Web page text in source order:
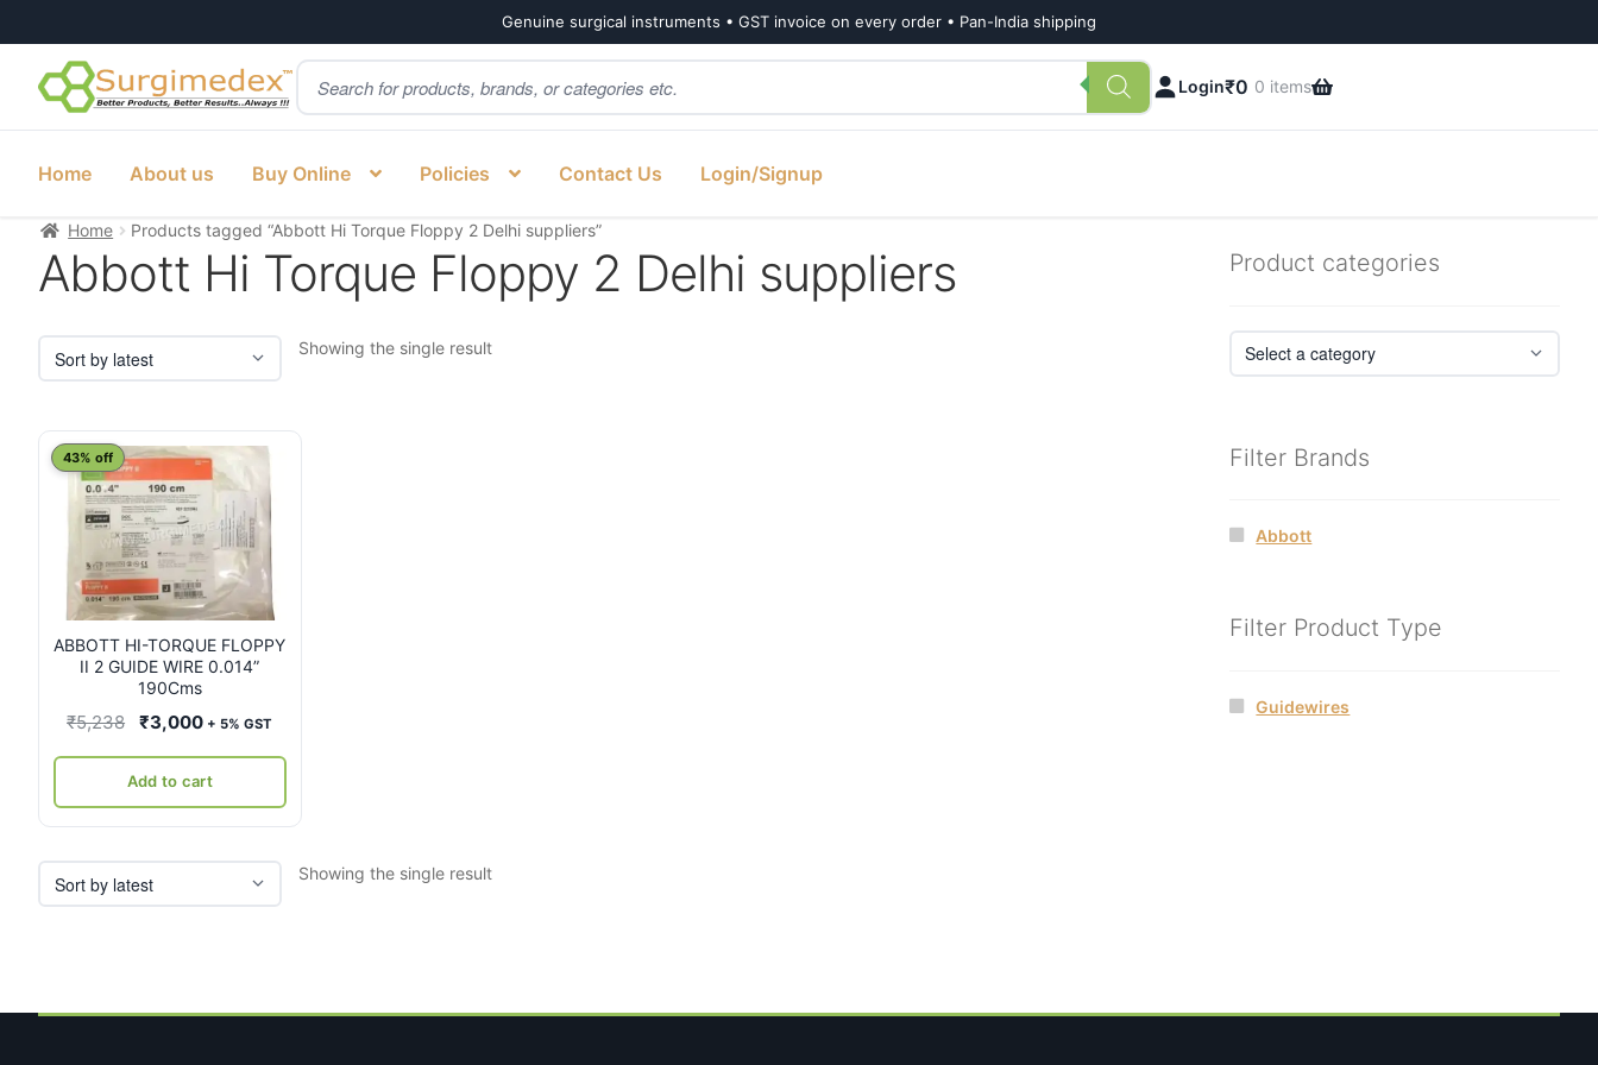
Genuine surgical instruments • GST invoice on every order • Pan-India shipping
Skip
to
Skip
to
Products
search
Login₹0 0 items
Home About us Buy Online Policies Contact Us Login/Signup
Home Products tagged “Abbott Hi Torque Floppy 2 Delhi suppliers”
Abbott Hi Torque Floppy 2 Delhi suppliers
Showing the single result
ABBOTT HI-TORQUE FLOPPY
II 2 GUIDE WIRE 0.014”
190Cms
43% off
₹5,238
Original
was:
₹5,238.
₹3,000Current
is:
₹3,000.
+ 5% GST
Add to cart
Showing the single result
Product categories
Filter Brands
Abbott
Filter Product Type
Guidewires